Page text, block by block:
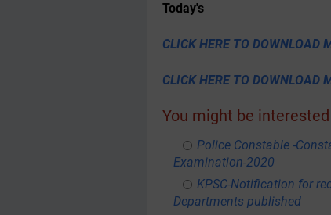
Today's
CLICK HERE TO DOWNLOAD
CLICK HERE TO
You might be
Police Constable -
Examination-2020
KPSC-Notification for
Departments published